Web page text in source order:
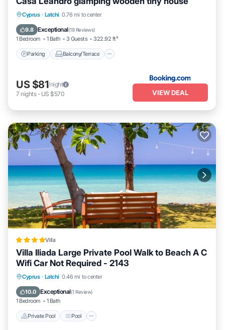
Cyprus · Latchi 0.76 mi to center
9.8 Exceptional(19 Reviews)
1 Bedroom 1 Bath 3 Guests 322.92 ft²
Parking Balcony/Terrace
Parking Balcony/Terrace
Air Conditioner
US $81/night
7 nights- US $570 VIEW DEAL
Villa
Villa Iliada Large Private Pool Walk to Beach A C
Wifi Car Not Required - 2143
Cyprus · Latchi 0.46 mi to center
10.0 Exceptional(1 Review)
1 Bedroom 1 Bath
Private Pool Pool
Private Pool Pool
Balcony/Terrace